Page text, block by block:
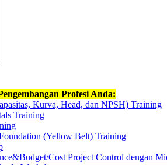
Profesi Anda:
Kurva, Head, dan NPSH) Training
Training
(Yellow Belt) Training
Cost Project Control dengan